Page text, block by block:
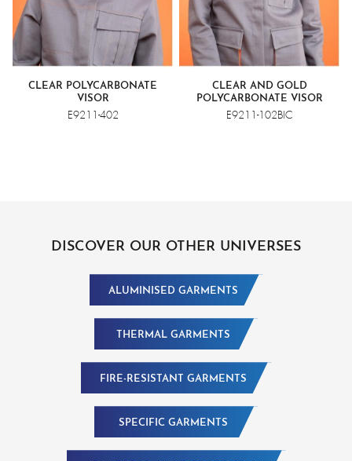
CLEAR POLYCARBONATE
VISOR
E9211-402
CLEAR AND GOLD
POLYCARBONATE VISOR
E9211-102BIC
DISCOVER OUR OTHER UNIVERSES
ALUMINISED GARMENTS
THERMAL GARMENTS
FIRE-RESISTANT GARMENTS
SPECIFIC GARMENTS